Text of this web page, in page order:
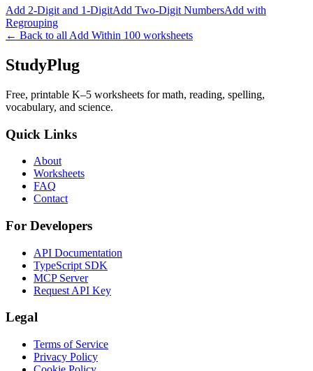
Add 2-Digit and 1-DigitAdd Two-Digit NumbersAdd with
Regrouping
← Back to all Add Within 100 worksheets
StudyPlug
Free, printable K–5 worksheets for math, reading, spelling,
vocabulary, and science.
Quick Links
About
Worksheets
FAQ
Contact
For Developers
API Documentation
TypeScript SDK
MCP Server
Request API Key
Legal
Terms of Service
Privacy Policy